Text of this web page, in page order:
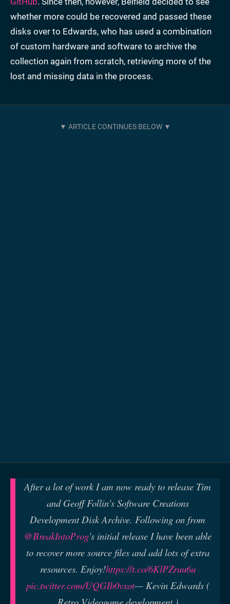
whether more could be recovered and passed these
disks over to Edwards, who has used a combination
of custom hardware and software to archive the
collection again from scratch, retrieving more of the
lost and missing data in the process.
After a lot of work I am now ready to release Tim
and Geoff Follin's Software Creations
Development Disk Archive. Following on from
@BreakIntoProg's initial release I have been able
to recover more source files and add lots of extra
resources. Enjoy!https://t.co/6KlPZruu6u
pic.twitter.com/UQGIb0vxot— Kevin Edwards (